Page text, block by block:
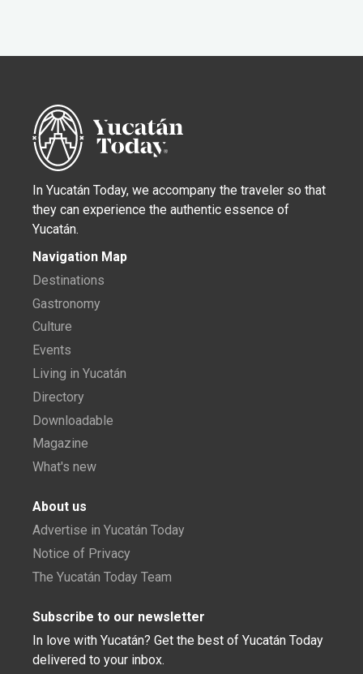
In Yucatán Today, we accompany the traveler so that
they can experience the authentic essence of
Yucatán.
Navigation Map
Destinations
Gastronomy
Culture
Events
Living in Yucatán
Directory
Downloadable
Magazine
What's new
About us
Advertise in Yucatán Today
Notice of Privacy
The Yucatán Today Team
Subscribe to our newsletter
In love with Yucatán? Get the best of Yucatán Today
delivered to your inbox.